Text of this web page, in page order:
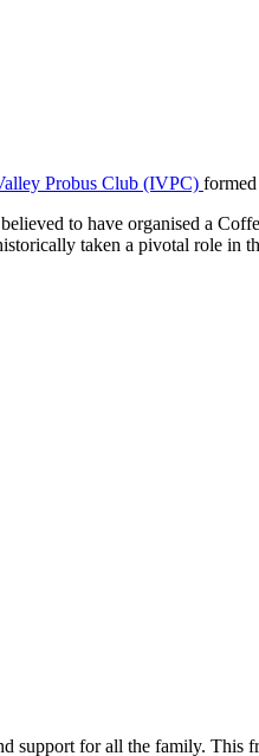
Probus Club (IVPC)
to have organised a
taken a pivotal role in
support for all the family. This